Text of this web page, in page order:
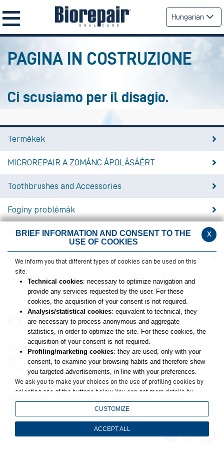
Hungarian
PAGINA IN COSTRUZIONE
Ci scusiamo per il disagio.
Termékek
MICROREPAIR A ZOMÁNC ÁPOLÁSÁÉRT
Toothbrushes and Accessories
Fogíny problémák
FOGÉRZÉKENYSÉG
[missing title]
Székhely: 1027 Budapest, Kapás utca 6 – 12. A. ép IV. em.
Kereskedelmi iroda: 1116 Budapest, Fehérvári út 126-128. 6. em.
Email: info@coswell.hu
x
BRIEF INFORMATION AND CONSENT TO THE
USE OF COOKIES
We inform you that different types of cookies can be used on this
site:
Technical cookies: necessary to optimize navigation and
provide any services requested by the user. For these
cookies, the acquisition of your consent is not required.
Analysis/statistical cookies: equivalent to technical, they
are necessary to process anonymous and aggregate
statistics, in order to optimize the site. For these cookies, the
acquisition of your consent is not required.
Profiling/marketing cookies: they are used, only with your
consent, to examine your browsing habits and therefore show
you targeted advertisements, in line with your preferences.
We ask you to make your choices on the use of profiling cookies by
selecting one of the buttons below. You can get more details by
viewingthe extended cookie policy.
Closing this banner will result in only technical and analytics
cookies remaining, for which your consent is not required.
You can still change your choices at any time by accessing the link
CUSTOMIZE
ACCEPT ALL